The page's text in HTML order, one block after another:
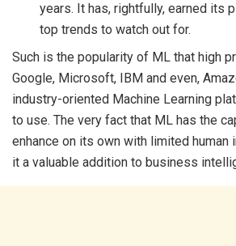
years. It has, rightfully, earned its
top trends to watch out for.
Such is the popularity of ML that high
Google, Microsoft, IBM and even,
industry-oriented Machine Learning
to use. The very fact that ML has the
enhance on its own with limited human
it a valuable addition to business